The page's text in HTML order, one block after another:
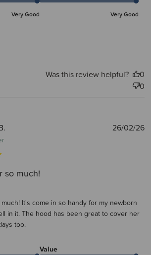
Very Good Very Good
Was this review helpful?
0
0
so much!
It's come in so handy for my newborn
in it. The hood has been great to cover her
too.
Value
26/02/26